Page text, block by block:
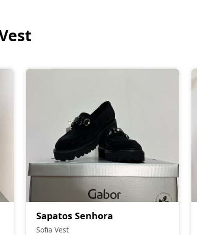
Sapatos Senhora
Sofia Vest